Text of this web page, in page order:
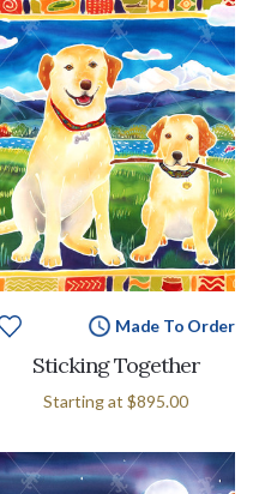
Made To Order
Sticking Together
Starting at $895.00